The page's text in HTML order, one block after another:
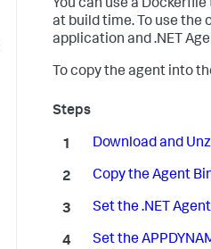
You can use a
at build time. To use the
application and .NET
To copy the agent into
Download and
Copy the Agent
Set the .NET
Set the